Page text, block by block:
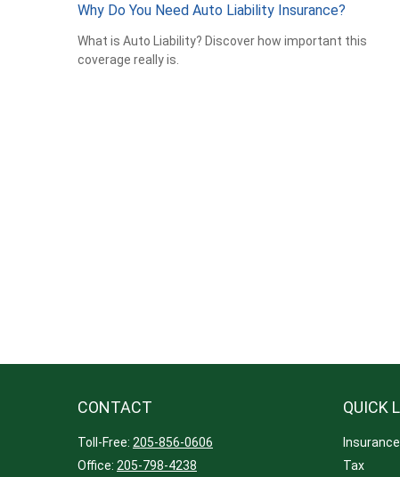
Why Do You Need Auto Liability Insurance?
What is Auto Liability? Discover how important this
coverage really is.
CONTACT
Toll-Free: 205-856-0606
Office: 205-798-4238
QUICK
Insurance
Tax